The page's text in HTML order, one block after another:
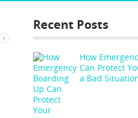
Recent Posts
How
Can Protect
a Bad